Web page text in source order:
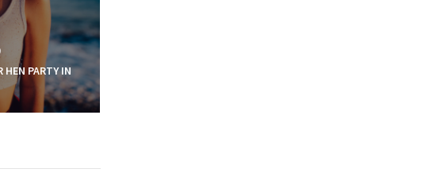
HEN PARTY IN